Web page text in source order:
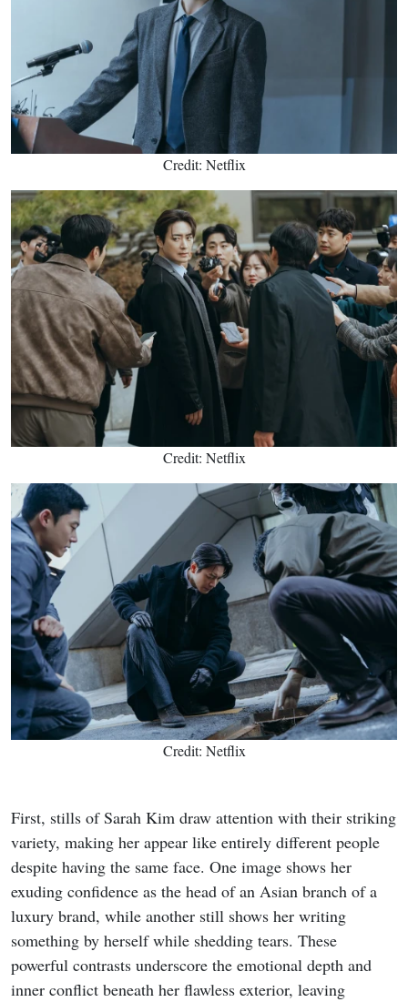
Credit: Netflix
Credit: Netflix
Credit: Netflix
First, stills of Sarah Kim draw attention with their striking
variety, making her appear like entirely different people
despite having the same face. One image shows her
exuding confidence as the head of an Asian branch of a
luxury brand, while another still shows her writing
something by herself while shedding tears. These
powerful contrasts underscore the emotional depth and
inner conflict beneath her flawless exterior, leaving